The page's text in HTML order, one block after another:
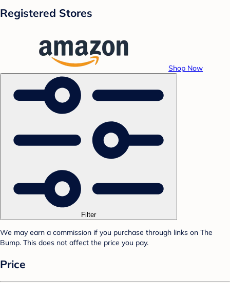
Registered Stores
Shop Now
Filter
We may earn a commission if you purchase through links on The
Bump. This does not affect the price you pay.
Price